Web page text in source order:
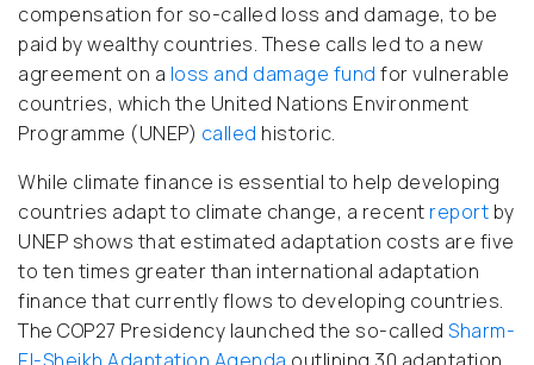
compensation for so-called loss and damage, to be
paid by wealthy countries. These calls led to a new
agreement on a loss and damage fund for vulnerable
countries, which the United Nations Environment
Programme (UNEP) called historic.
While climate finance is essential to help developing
countries adapt to climate change, a recent report by
UNEP shows that estimated adaptation costs are five
to ten times greater than international adaptation
finance that currently flows to developing countries.
The COP27 Presidency launched the so-called Sharm-